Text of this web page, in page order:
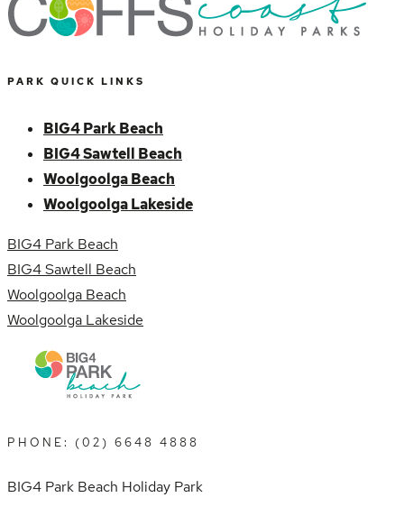
PARK QUICK LINKS
BIG4 Park Beach
BIG4 Sawtell Beach
Woolgoolga Beach
Woolgoolga Lakeside
BIG4 Park Beach
BIG4 Sawtell Beach
Woolgoolga Beach
Woolgoolga Lakeside
PHONE: (02) 6648 4888
BIG4 Park Beach Holiday Park